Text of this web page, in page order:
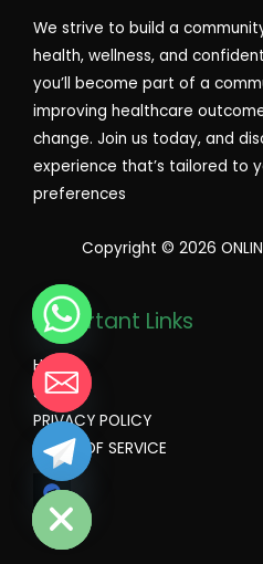
We strive to build a
health, wellness, and
you’ll become part of a
improving healthcare
change. Join us today, and
experience that’s tailored to
preferences
Copyright © 2026
Important Links
Home
Shop
PRIVACY POLICY
TERMS OF SERVICE
HIDE
CHATY